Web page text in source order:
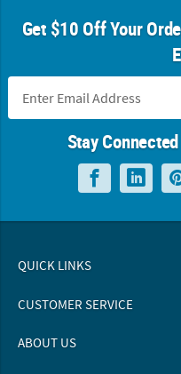
Get $10 Off Your
Stay
QUICK LINKS
CUSTOMER SERVICE
ABOUT US